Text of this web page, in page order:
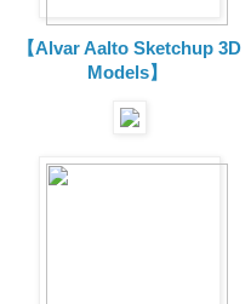
【Alvar Aalto Sketchup 3D
Models】